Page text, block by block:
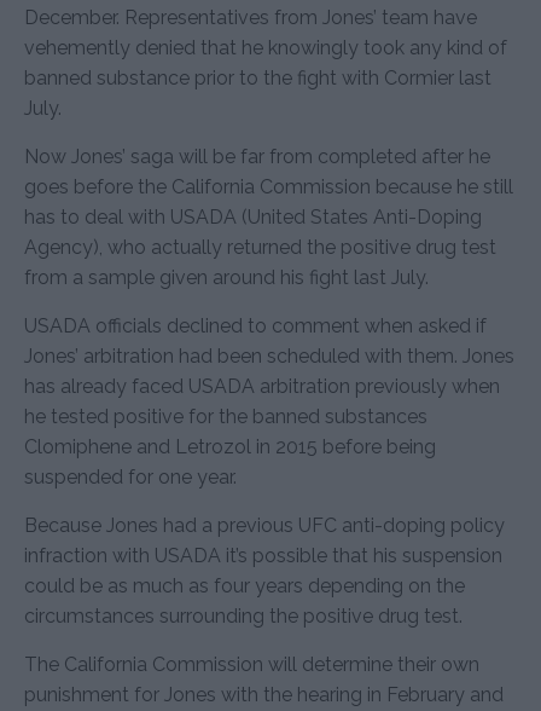
December. Representatives from Jones’ team have
vehemently denied that he knowingly took any kind of
banned substance prior to the fight with Cormier last
July.
Now Jones’ saga will be far from completed after he
goes before the California Commission because he still
has to deal with USADA (United States Anti-Doping
Agency), who actually returned the positive drug test
from a sample given around his fight last July.
USADA officials declined to comment when asked if
Jones’ arbitration had been scheduled with them. Jones
has already faced USADA arbitration previously when
he tested positive for the banned substances
Clomiphene and Letrozol in 2015 before being
suspended for one year.
Because Jones had a previous UFC anti-doping policy
infraction with USADA it’s possible that his suspension
could be as much as four years depending on the
circumstances surrounding the positive drug test.
The California Commission will determine their own
punishment for Jones with the hearing in February and